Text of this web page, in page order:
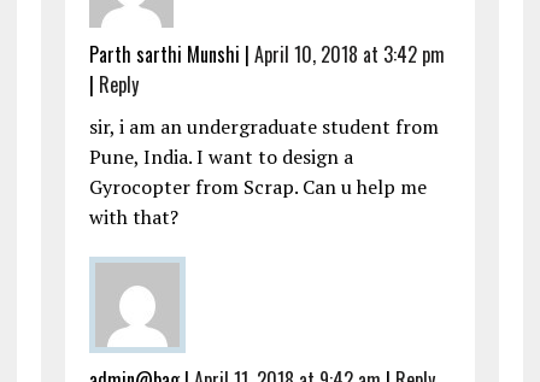
Parth sarthi Munshi | April 10, 2018 at 3:42 pm
| Reply
sir, i am an undergraduate student from
Pune, India. I want to design a
Gyrocopter from Scrap. Can u help me
with that?